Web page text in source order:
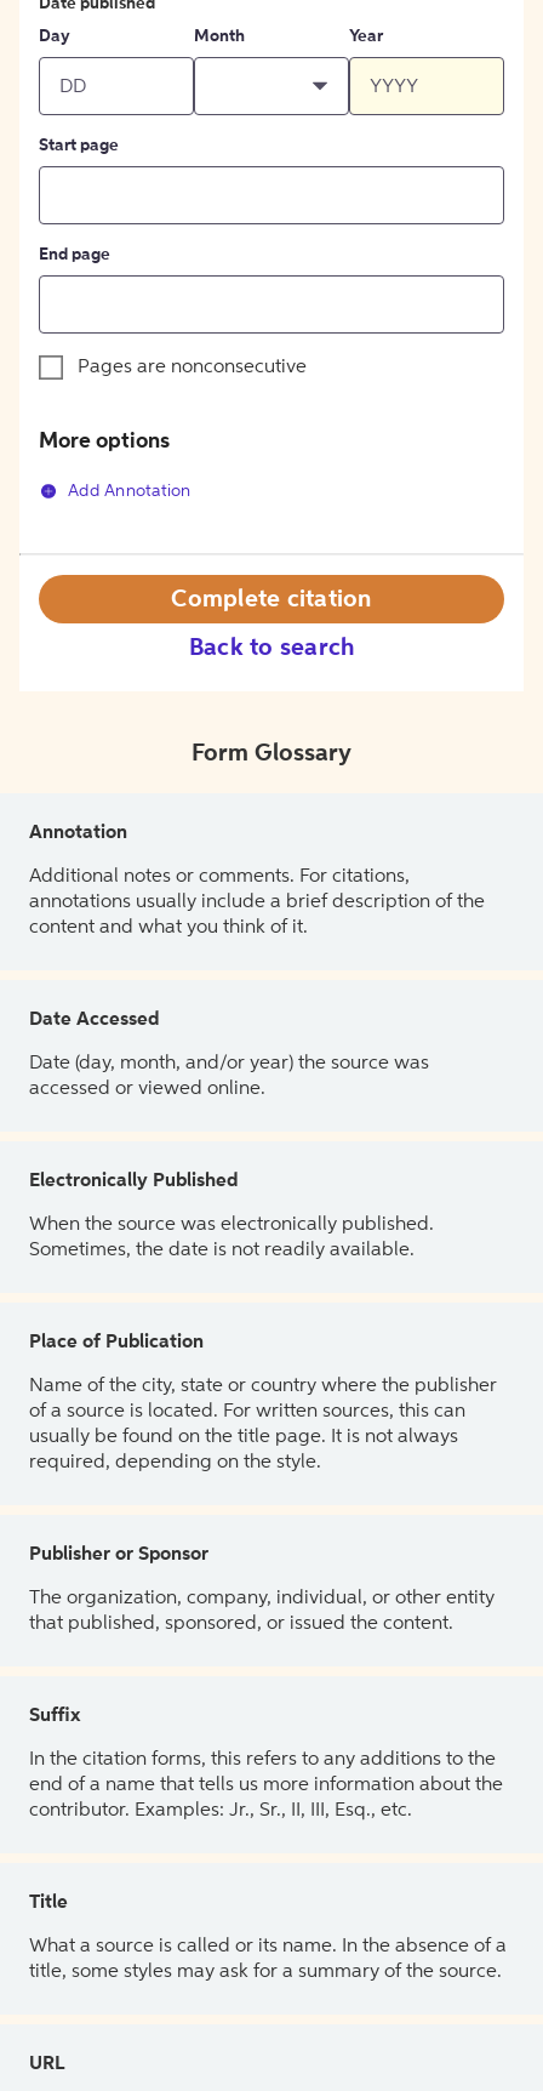
Date published
Day
Month Year
Start page
End page
Pages are nonconsecutive
More options
Add Annotation
Back to search
Complete citation
Form Glossary
Annotation
Additional notes or comments. For citations,
annotations usually include a brief description of the
content and what you think of it.
Date Accessed
Date (day, month, and/or year) the source was
accessed or viewed online.
Electronically Published
When the source was electronically published.
Sometimes, the date is not readily available.
Place of Publication
Name of the city, state or country where the publisher
of a source is located. For written sources, this can
usually be found on the title page. It is not always
required, depending on the style.
Publisher or Sponsor
The organization, company, individual, or other entity
that published, sponsored, or issued the content.
Suffix
In the citation forms, this refers to any additions to the
end of a name that tells us more information about the
contributor. Examples: Jr., Sr., II, III, Esq., etc.
Title
What a source is called or its name. In the absence of a
title, some styles may ask for a summary of the source.
URL